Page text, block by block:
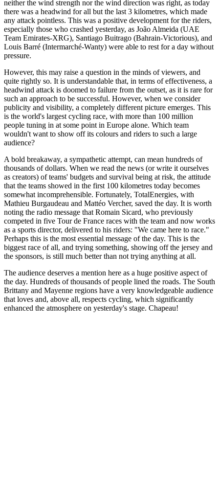
neither the wind strength nor the wind direction was right, as today
there was a headwind for all but the last 3 kilometres, which made
any attack pointless. This was a positive development for the riders,
especially those who crashed yesterday, as João Almeida (UAE
Team Emirates-XRG), Santiago Buitrago (Bahrain-Victorious), and
Louis Barré (Intermarché-Wanty) were able to rest for a day without
pressure.
However, this may raise a question in the minds of viewers, and
quite rightly so. It is understandable that, in terms of effectiveness, a
headwind attack is doomed to failure from the outset, as it is rare for
such an approach to be successful. However, when we consider
publicity and visibility, a completely different picture emerges. This
is the world's largest cycling race, with more than 100 million
people tuning in at some point in Europe alone. Which team
wouldn't want to show off its colours and riders to such a large
audience?
A bold breakaway, a sympathetic attempt, can mean hundreds of
thousands of dollars. When we read the news (or write it ourselves
as creators) of teams' budgets and survival being at risk, the attitude
that the teams showed in the first 100 kilometres today becomes
somewhat incomprehensible. Fortunately, TotalEnergies, with
Mathieu Burgaudeau and Mattéo Vercher, saved the day. It is worth
noting the radio message that Romain Sicard, who previously
competed in five Tour de France races with the team and now works
as a sports director, delivered to his riders: "We came here to race."
Perhaps this is the most essential message of the day. This is the
biggest race of all, and trying something, showing off the jersey and
the sponsors, is still much better than not trying anything at all.
The audience deserves a mention here as a huge positive aspect of
the day. Hundreds of thousands of people lined the roads. The South
Brittany and Mayenne regions have a very knowledgeable audience
that loves and, above all, respects cycling, which significantly
enhanced the atmosphere on yesterday's stage. Chapeau!